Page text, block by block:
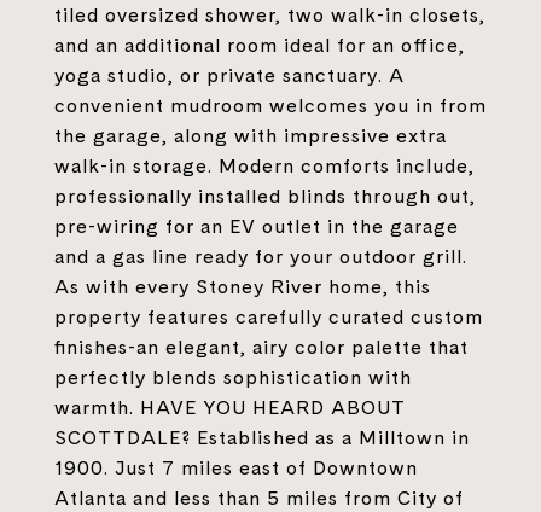
tiled oversized shower, two walk-in closets,
and an additional room ideal for an office,
yoga studio, or private sanctuary. A
convenient mudroom welcomes you in from
the garage, along with impressive extra
walk-in storage. Modern comforts include,
professionally installed blinds through out,
pre-wiring for an EV outlet in the garage
and a gas line ready for your outdoor grill.
As with every Stoney River home, this
property features carefully curated custom
finishes-an elegant, airy color palette that
perfectly blends sophistication with
warmth. HAVE YOU HEARD ABOUT
SCOTTDALE? Established as a Milltown in
1900. Just 7 miles east of Downtown
Atlanta and less than 5 miles from City of